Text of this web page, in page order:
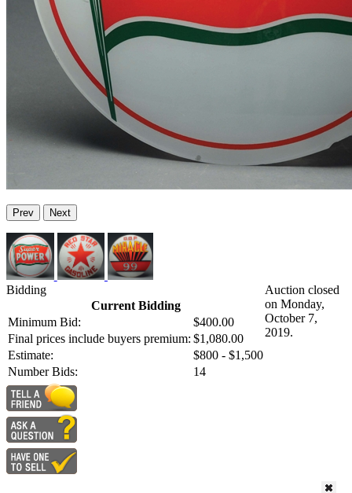
Prev Next
Bidding
Current Bidding
Minimum Bid:
$400.00
Final prices include buyers premium: $1,080.00
Estimate:
$800 - $1,500
Number Bids:
14
Auction closed
on Monday,
October 7,
2019.